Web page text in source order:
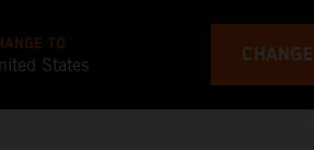
TO
States CHANGE